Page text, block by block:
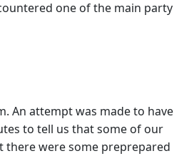
one of the main party
An attempt was made to have
to tell us that some of our
there were some preprepared